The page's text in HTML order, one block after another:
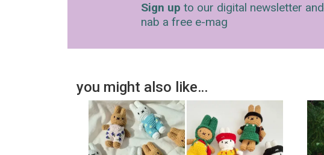
Sign up to our digital newsletter and
nab a free e-mag
you might also like…